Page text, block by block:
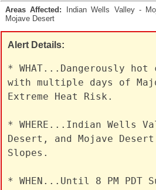
Areas Affected: Indian Wells Valley -
Mojave Desert
Alert Details:
* WHAT...Dangerously hot
with multiple days of
Extreme Heat Risk.
* WHERE...Indian Wells
Desert, and Mojave Desert
Slopes.
* WHEN...Until 8 PM PDT